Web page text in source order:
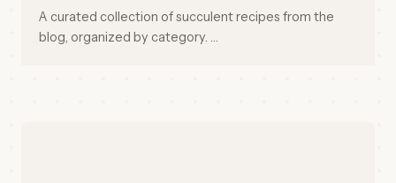
A curated collection of succulent recipes from the
blog, organized by category. …